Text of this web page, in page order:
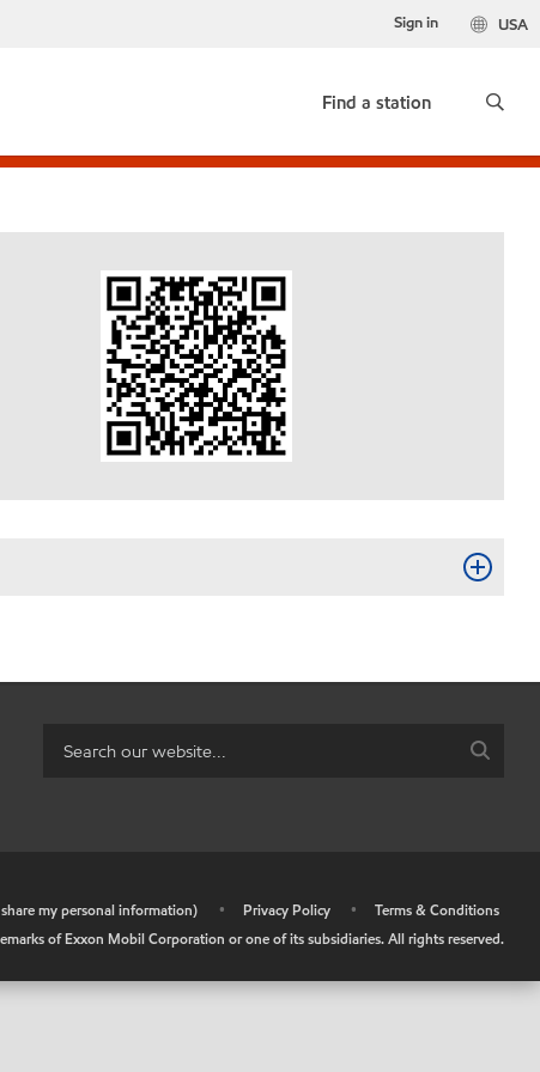
USA
Sign in
Find a station
my personal information) • Privacy Policy •
Terms & Conditions
of Exxon Mobil Corporation or one of its subsidiaries. All rights reserved.